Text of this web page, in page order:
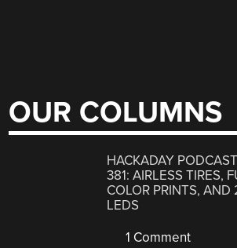
OUR COLUMNS
HACKADAY
381: AIRLESS TIRES,
COLOR PRINTS, AND
LEDS
1 Comment